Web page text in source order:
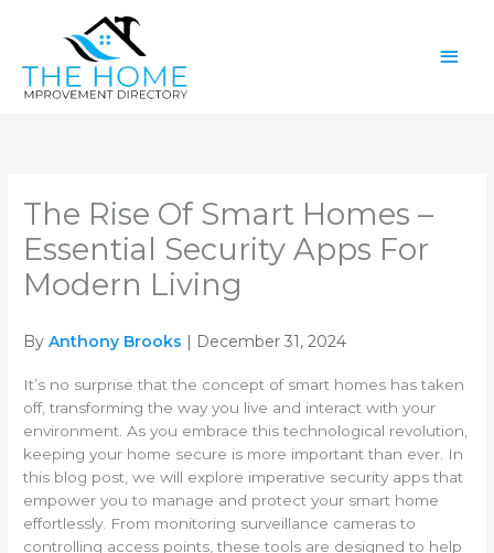
The Rise Of Smart Homes –
Essential Security Apps For
Modern Living
ByAnthony Brooks | December 31, 2024
It’s no surprise that the concept of smart homes has taken
off, transforming the way you live and interact with your
environment. As you embrace this technological revolution,
keeping your home secure is more important than ever. In
this blog post, we will explore imperative security apps that
empower you to manage and protect your smart home
effortlessly. From monitoring surveillance cameras to
controlling access points, these tools are designed to help